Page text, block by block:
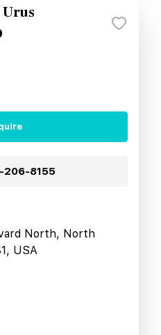
206-8155
North, North
USA